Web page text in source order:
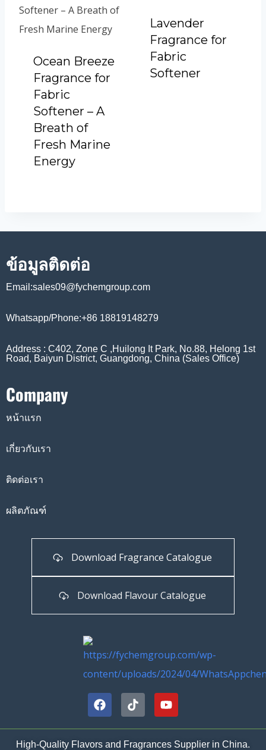
Ocean Breeze
Fragrance for
Fabric
Softener – A
Breath of
Fresh Marine
Energy
Lavender
Fragrance for
Fabric
Softener
ข้อมูลติดต่อ
Email:sales09@fychemgroup.com
Whatsapp/Phone:+86 18819148279
Address : C402, Zone C ,Huilong It Park, No.88, Helong 1st
Road, Baiyun District, Guangdong, China (Sales Office)
Company
หน้าแรก
เกี่ยวกับเรา
ติดต่อเรา
ผลิตภัณฑ์
Download Fragrance Catalogue
Download Flavour Catalogue
High-Quality Flavors and Fragrances Supplier in China.